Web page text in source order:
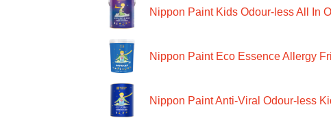
Nippon Paint Kids Odour-less All In
Nippon Paint Eco Essence Allergy
Nippon Paint Anti-Viral Odour-less